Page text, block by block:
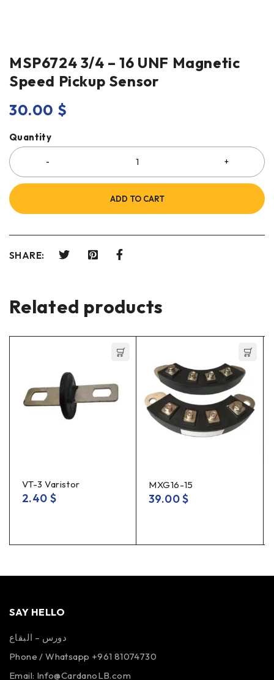
MSP6724 3/4 – 16 UNF Magnetic
Speed Pickup Sensor
30.00 $
Quantity
ADD TO CART
SHARE:
Related products
VT-3 Varistor
2.40 $
MXG16-15
39.00$
SAY HELLO
دورس – البقاع
Phone / Whatsapp +961 81074730
Email: Info@CardanoLB.com